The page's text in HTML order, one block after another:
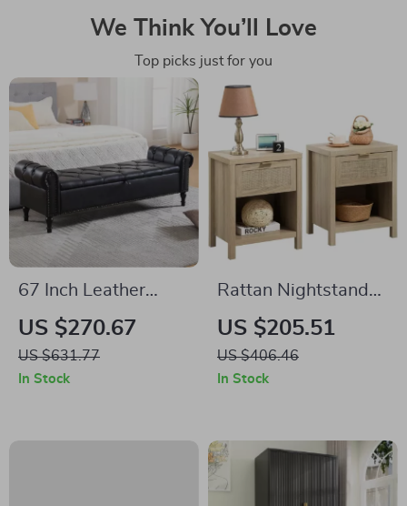
We Think You’ll Love
Top picks just for you
67 Inch Leather
Storage Ottoman
Bench with Arms
US $270.67
US $631.77
In Stock
Rattan Nightstands
Set of 2 –
Farmhouse Boho
Bedside Tables with
US $205.51
US $406.46
In Stock